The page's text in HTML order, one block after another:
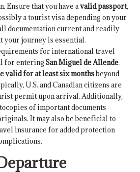
Ensure that you have avalid passport,
a tourist visa depending on your
documentation current and readily
your journey is essential.
for international travel
for entering San Miguel de Allende.
valid for at least six monthsbeyond
U.S. and Canadian citizens are
permit upon arrival. Additionally,
of important documents
It may also be beneficial to
insurance for added protection